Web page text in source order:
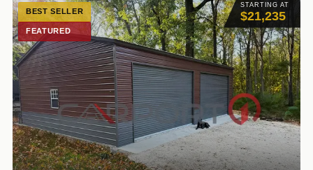
STARTING AT
$21,235
BEST SELLER
FEATURED